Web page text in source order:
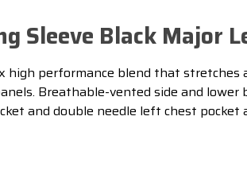
Sleeve Black Major
high performance blend that
Breathable-vented side and
and double needle left chest